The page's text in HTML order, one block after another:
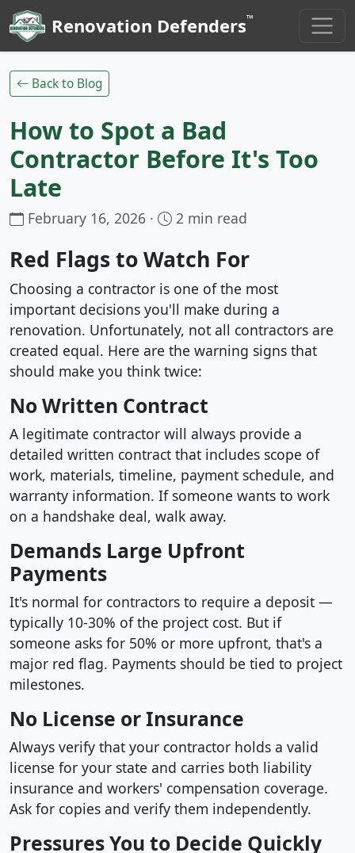
Renovation Defenders™
Back to Blog
How to Spot a Bad
Contractor Before It's Too
Late
February 16, 2026 · 2 min read
Red Flags to Watch For
Choosing a contractor is one of the most
important decisions you'll make during a
renovation. Unfortunately, not all contractors are
created equal. Here are the warning signs that
should make you think twice:
No Written Contract
A legitimate contractor will always provide a
detailed written contract that includes scope of
work, materials, timeline, payment schedule, and
warranty information. If someone wants to work
on a handshake deal, walk away.
Demands Large Upfront
Payments
It's normal for contractors to require a deposit —
typically 10-30% of the project cost. But if
someone asks for 50% or more upfront, that's a
major red flag. Payments should be tied to project
milestones.
No License or Insurance
Always verify that your contractor holds a valid
license for your state and carries both liability
insurance and workers' compensation coverage.
Ask for copies and verify them independently.
Pressures You to Decide Quickly